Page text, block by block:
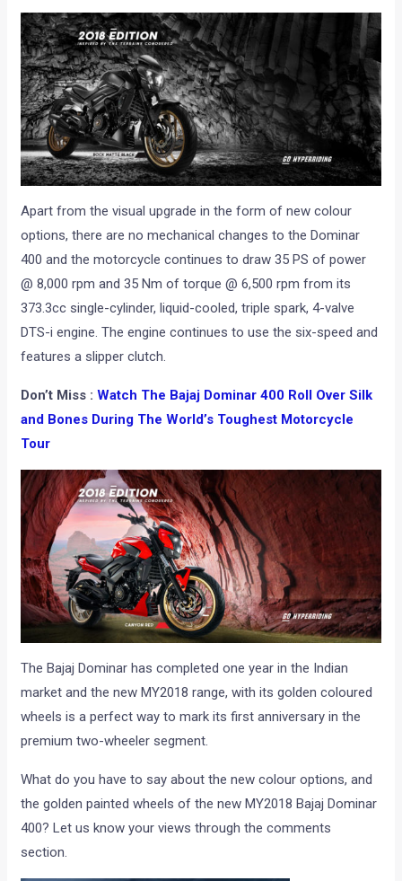
Apart from the visual upgrade in the form of new colour
options, there are no mechanical changes to the Dominar
400 and the motorcycle continues to draw 35 PS of power
@ 8,000 rpm and 35 Nm of torque @ 6,500 rpm from its
373.3cc single-cylinder, liquid-cooled, triple spark, 4-valve
DTS-i engine. The engine continues to use the six-speed and
features a slipper clutch.
Don’t Miss :Watch The Bajaj Dominar 400 Roll Over Silk
and Bones During The World’s Toughest Motorcycle
Tour
The Bajaj Dominar has completed one year in the Indian
market and the new MY2018 range, with its golden coloured
wheels is a perfect way to mark its first anniversary in the
premium two-wheeler segment.
What do you have to say about the new colour options, and
the golden painted wheels of the new MY2018 Bajaj Dominar
400? Let us know your views through the comments
section.